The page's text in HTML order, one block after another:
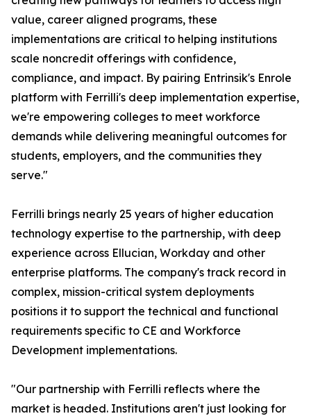
value, career aligned programs, these
implementations are critical to helping institutions
scale noncredit offerings with confidence,
compliance, and impact. By pairing Entrinsik's Enrole
platform with Ferrilli's deep implementation expertise,
we're empowering colleges to meet workforce
demands while delivering meaningful outcomes for
students, employers, and the communities they
serve."
Ferrilli brings nearly 25 years of higher education
technology expertise to the partnership, with deep
experience across Ellucian, Workday and other
enterprise platforms. The company's track record in
complex, mission-critical system deployments
positions it to support the technical and functional
requirements specific to CE and Workforce
Development implementations.
"Our partnership with Ferrilli reflects where the
market is headed. Institutions aren't just looking for